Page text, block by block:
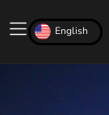
English